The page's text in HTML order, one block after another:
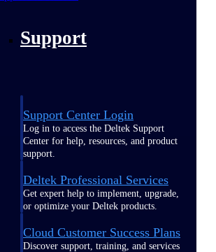
Support
Support Center Login
Log in to access the Deltek Support
Center for help, resources, and product
support.
Deltek Professional Services
Get expert help to implement, upgrade,
or optimize your Deltek products.
Cloud Customer Success Plans
Discover support, training, and services